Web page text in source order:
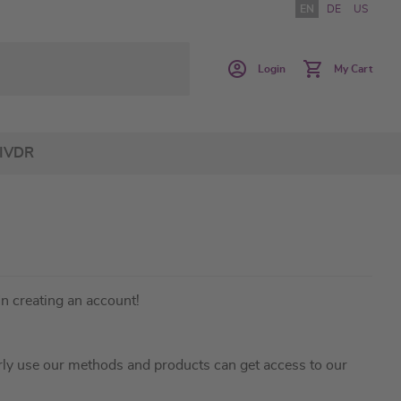
EN DE US
Login My Cart
IVDR
creating an account!
use our methods and products can get access to our